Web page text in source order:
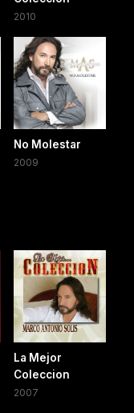
2010
No Molestar
2009
La Mejor
Coleccion
2007